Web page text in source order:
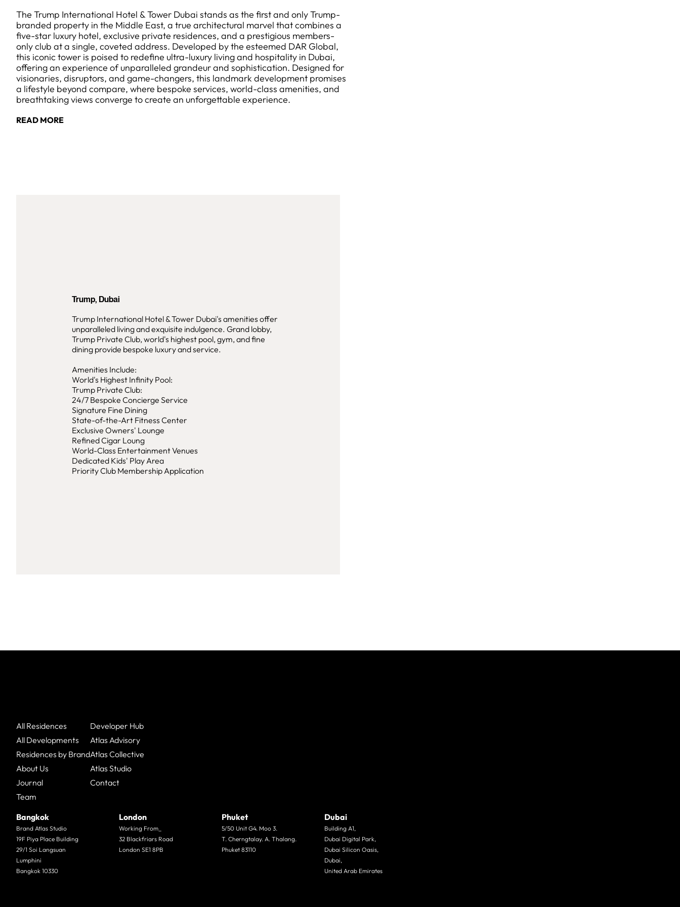
The Trump International Hotel & Tower Dubai stands as the first and only Trump-
branded property in the Middle East, a true architectural marvel that combines a
five-star luxury hotel, exclusive private residences, and a prestigious members-
only club at a single, coveted address. Developed by the esteemed DAR Global,
this iconic tower is poised to redefine ultra-luxury living and hospitality in Dubai,
offering an experience of unparalleled grandeur and sophistication. Designed for
visionaries, disruptors, and game-changers, this landmark development promises
a lifestyle beyond compare, where bespoke services, world-class amenities, and
breathtaking views converge to create an unforgettable experience.
READ MORE
Trump, Dubai
Trump International Hotel & Tower Dubai's amenities offer
unparalleled living and exquisite indulgence. Grand lobby,
Trump Private Club, world's highest pool, gym, and fine
dining provide bespoke luxury and service.
Amenities Include:
World's Highest Infinity Pool:
Trump Private Club:
24/7 Bespoke Concierge Service
Signature Fine Dining
State-of-the-Art Fitness Center
Exclusive Owners' Lounge
Refined Cigar Loung
World-Class Entertainment Venues
Dedicated Kids' Play Area
Priority Club Membership Application
All Residences
All Developments
Residences by Brand
About Us
Journal
Team
Developer Hub
Atlas Advisory
Atlas Collective
Atlas Studio
Contact
Bangkok
Brand Atlas Studio
19F Piya Place Building
29/1 Soi Langsuan
Lumphini
Bangkok 10330
London
Working From_
32 Blackfriars Road
London SE1 8PB
Phuket
5/50 Unit G4. Moo 3.
T. Cherngtalay. A. Thalang.
Phuket 83110
Dubai
Building A1,
Dubai Digital Park,
Dubai Silicon Oasis,
Dubai,
United Arab Emirates